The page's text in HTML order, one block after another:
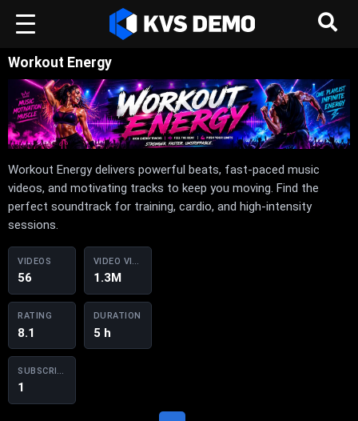
Workout Energy
Workout Energy delivers powerful beats, fast-paced music
videos, and motivating tracks to keep you moving. Find the
perfect soundtrack for training, cardio, and high-intensity
sessions.
VIDEOS
56
VIDEO VIEWS
1.3M
RATING
8.1
DURATION
5 h
SUBSCRIBERS
1